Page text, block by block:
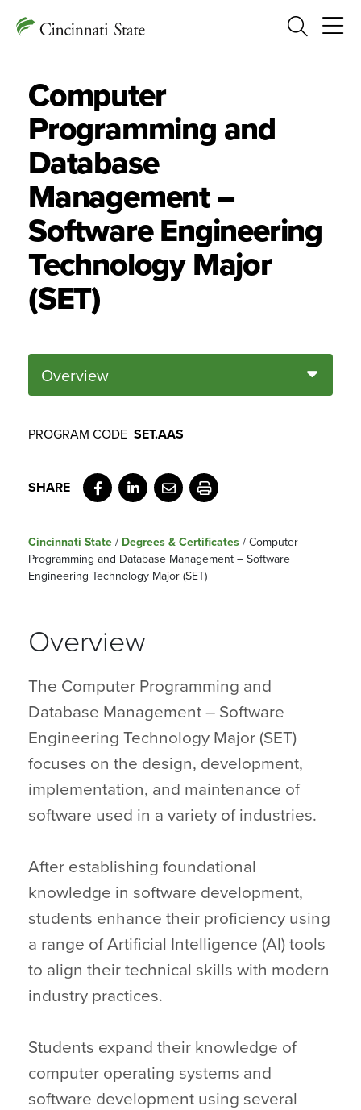
Search
Computer
Programming and
Database
Management –
Software Engineering
Technology Major
(SET)
Overview
PROGRAM CODE SET.AAS
Facebook
LinkedIn
EmailPrint
Cincinnati State / Degrees & Certificates / Computer
Programming and Database Management – Software
Engineering Technology Major (SET)
Overview
The Computer Programming and
Database Management – Software
Engineering Technology Major (SET)
focuses on the design, development,
implementation, and maintenance of
software used in a variety of industries.
After establishing foundational
knowledge in software development,
students enhance their proficiency using
a range of Artificial Intelligence (AI) tools
to align their technical skills with modern
industry practices.
Students expand their knowledge of
computer operating systems and
software development using several